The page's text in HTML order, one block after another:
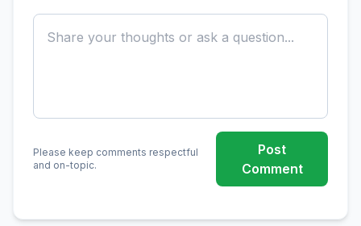
Please keep comments respectful
and on-topic.
Post
Comment